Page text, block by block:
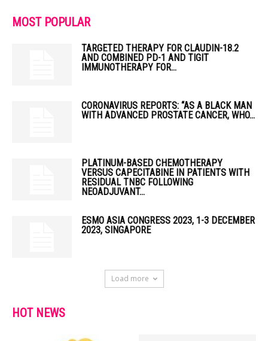
MOST POPULAR
TARGETED THERAPY FOR CLAUDIN-18.2
AND COMBINED PD-1 AND TIGIT
IMMUNOTHERAPY FOR...
CORONAVIRUS REPORTS: “AS A BLACK MAN
WITH ADVANCED PROSTATE CANCER, WHO...
PLATINUM-BASED CHEMOTHERAPY
VERSUS CAPECITABINE IN PATIENTS WITH
RESIDUAL TNBC FOLLOWING
NEOADJUVANT...
ESMO ASIA CONGRESS 2023, 1-3 DECEMBER
2023, SINGAPORE
Load more
HOT NEWS